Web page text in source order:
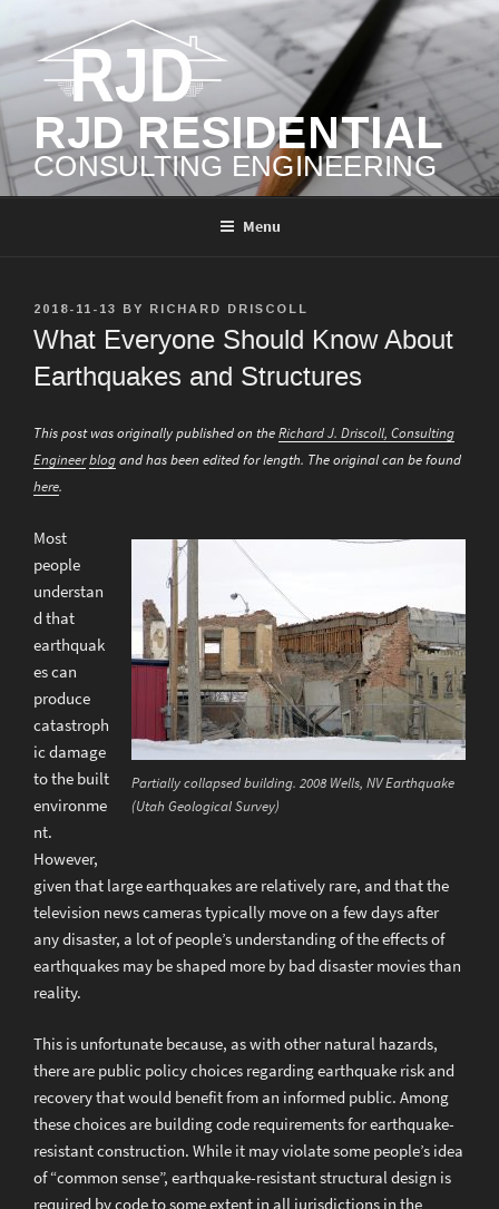
to
content
RJD RESIDENTIAL
CONSULTING ENGINEERING
Menu
POSTED
ON
2018-11-13 BY RICHARD DRISCOLL
What Everyone Should Know About
Earthquakes and Structures
This post was originally published on theRichard J. Driscoll, Consulting
Engineerblogand has been edited for length. The original can be found
here.
Partially collapsed building. 2008 Wells, NV Earthquake
(Utah Geological Survey)
Most
people
understan
d that
earthquak
es can
produce
catastroph
ic damage
to the built
environme
nt.
However,
given that large earthquakes are relatively rare, and that the
television news cameras typically move on a few days after
any disaster, a lot of people’s understanding of the effects of
earthquakes may be shaped more by bad disaster movies than
reality.
This is unfortunate because, as with other natural hazards,
there are public policy choices regarding earthquake risk and
recovery that would benefit from an informed public. Among
these choices are building code requirements for earthquake-
resistant construction. While it may violate some people’s idea
of “common sense”, earthquake-resistant structural design is